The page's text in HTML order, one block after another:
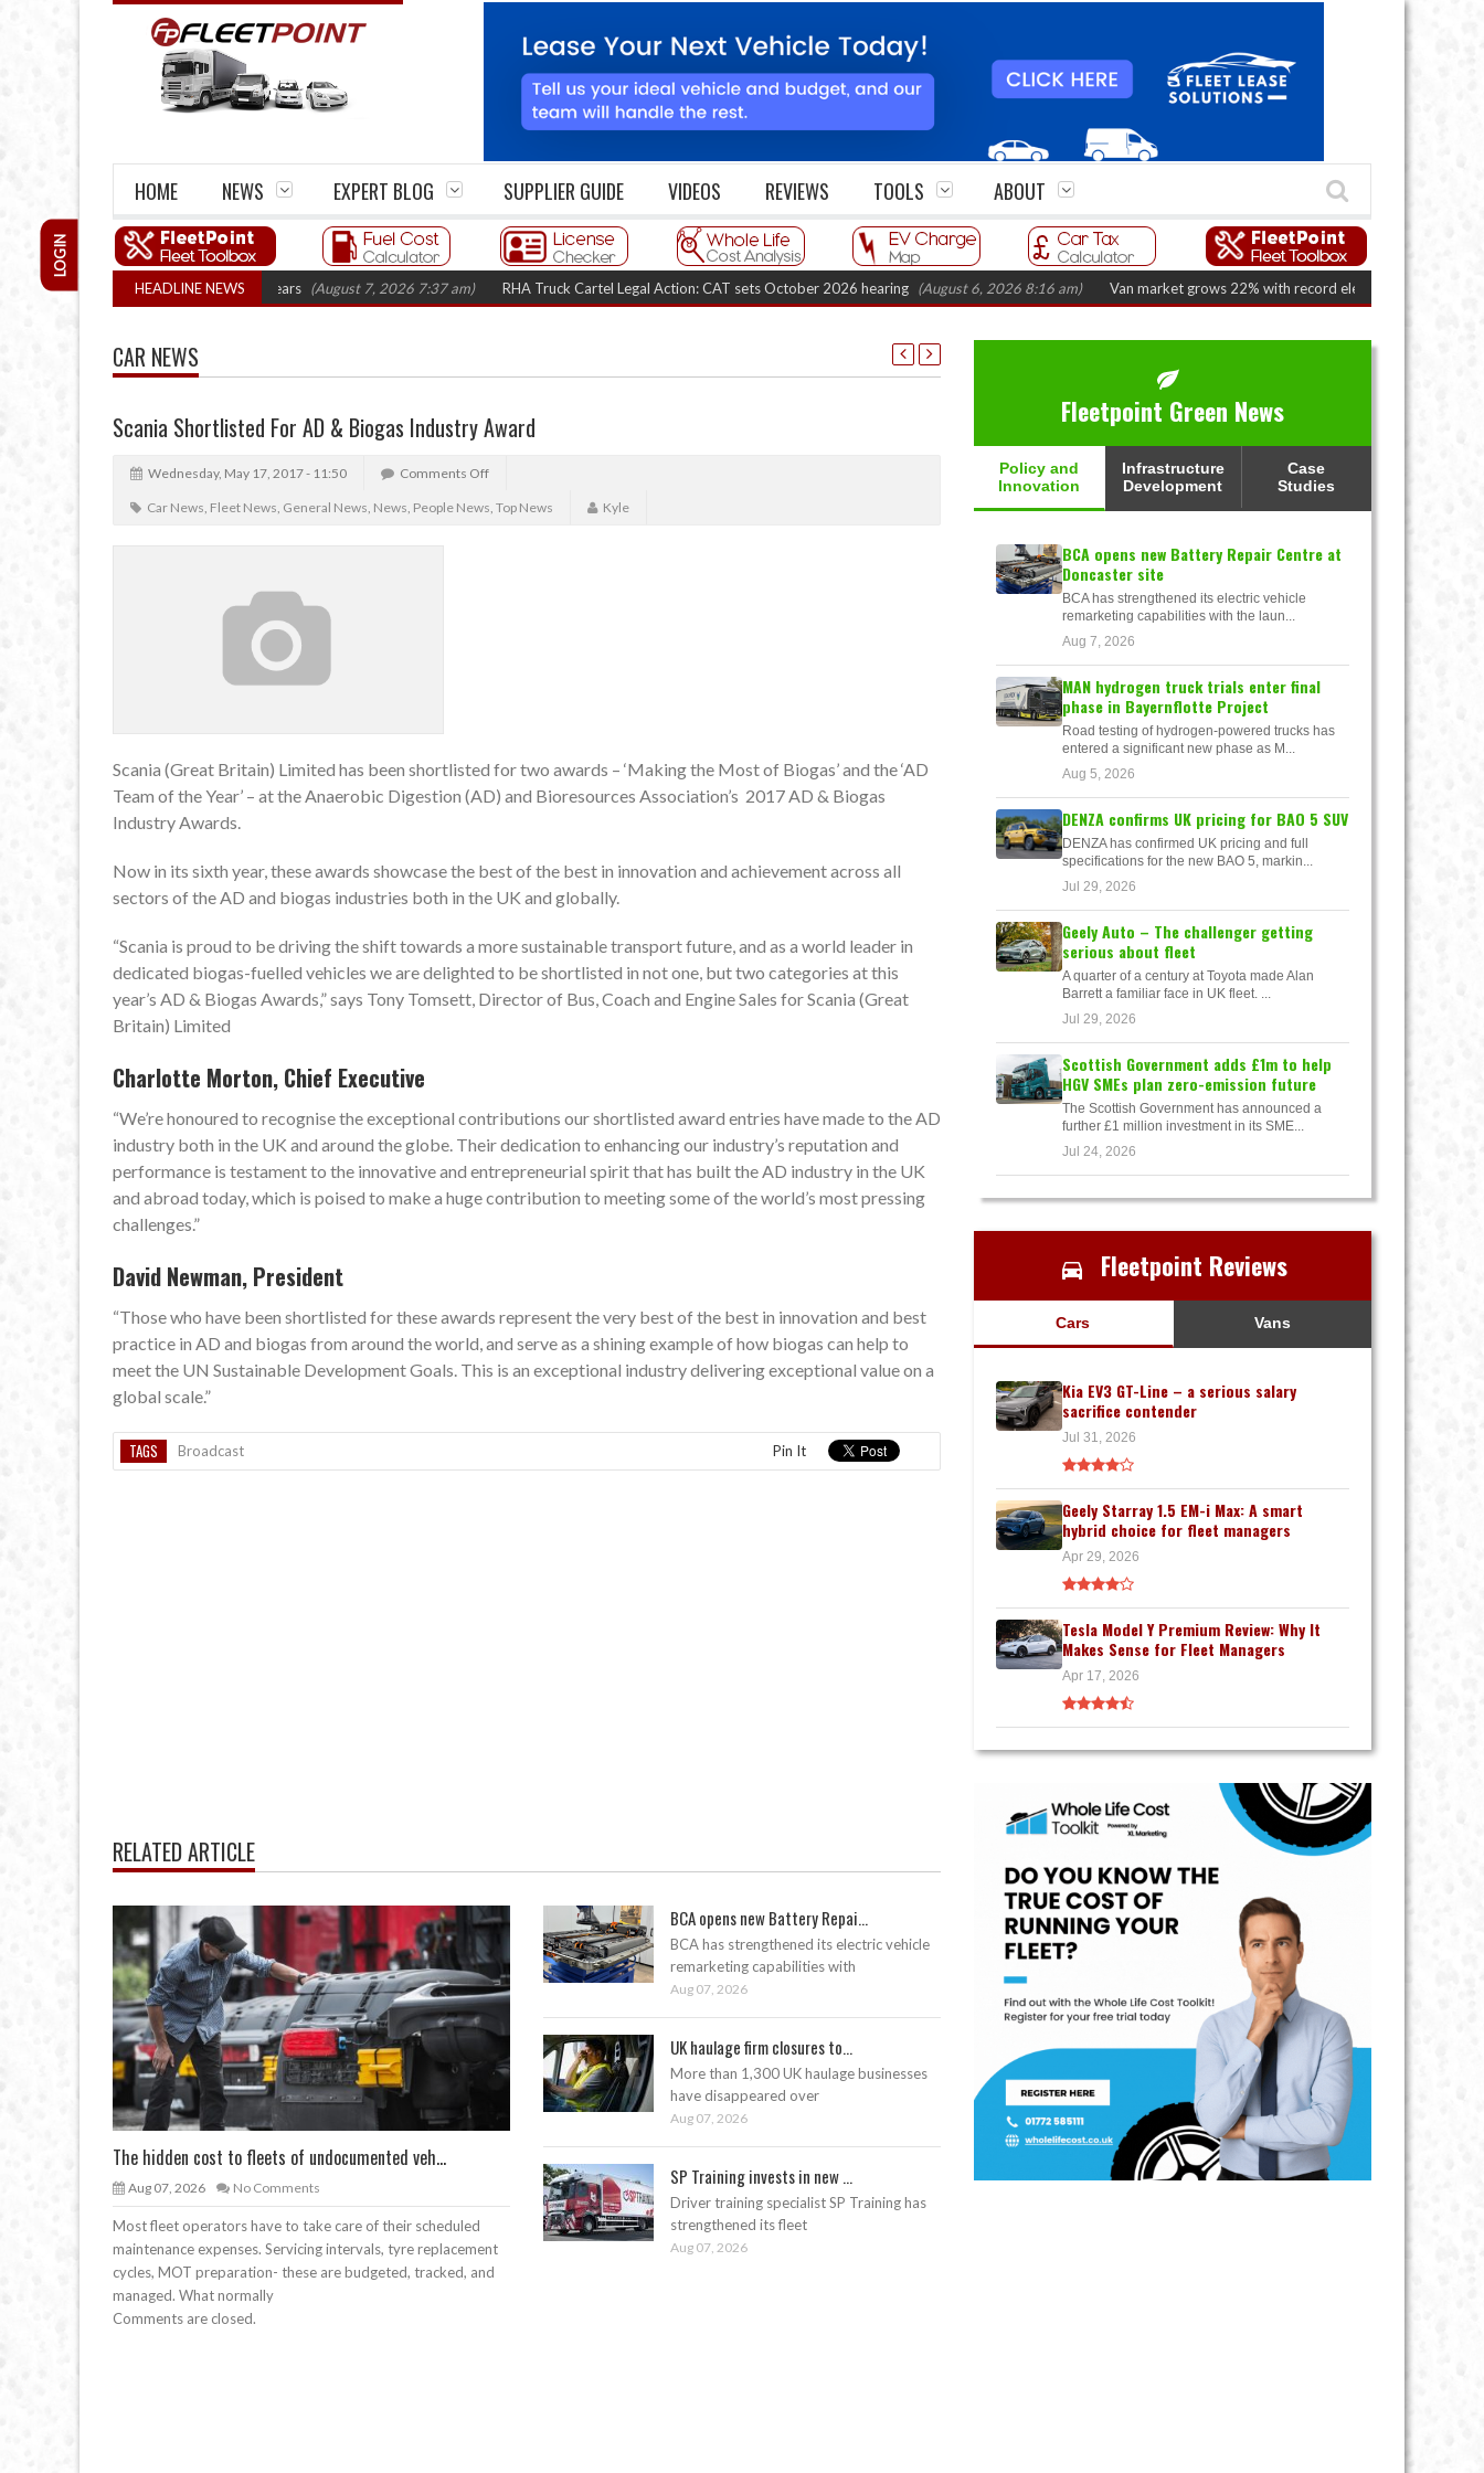
HOME NEWS EXPERT BLOG SUPPLIER GUIDE VIDEOS REVIEWS TOOLS ABOUT
LOGIN
HEADLINE NEWS
firm closures top 1,300 in three years (August 7, 2026 7:37 am) RHA Truck Cartel Legal Action: CAT sets October 2026 hearing (August 6, 2026 8:16 am) Van market grows 22% with record electric LCV registrations
CAR NEWS
Scania Shortlisted For AD & Biogas Industry Award
Wednesday, May 17, 2017 - 11:50 Comments Off
Car News, Fleet News, General News, News, People News, Top News Kyle
Scania (Great Britain) Limited has been shortlisted for two awards – ‘Making the Most of Biogas’ and the ‘AD
Team of the Year’ – at the Anaerobic Digestion (AD) and Bioresources Association’s 2017 AD & Biogas
Industry Awards.
Now in its sixth year, these awards showcase the best of the best in innovation and achievement across all
sectors of the AD and biogas industries both in the UK and globally.
“Scania is proud to be driving the shift towards a more sustainable transport future, and as a world leader in
dedicated biogas-fuelled vehicles we are delighted to be shortlisted in not one, but two categories at this
year’s AD & Biogas Awards,” says Tony Tomsett, Director of Bus, Coach and Engine Sales for Scania (Great
Britain) Limited
Charlotte Morton, Chief Executive
“We’re honoured to recognise the exceptional contributions our shortlisted award entries have made to the AD
industry both in the UK and around the globe. Their dedication to enhancing our industry’s reputation and
performance is testament to the innovative and entrepreneurial spirit that has built the AD industry in the UK
and abroad today, which is poised to make a huge contribution to meeting some of the world’s most pressing
challenges.”
David Newman, President
“Those who have been shortlisted for these awards represent the very best of the best in innovation and best
practice in AD and biogas from around the world, and serve as a shining example of how biogas can help to
meet the UN Sustainable Development Goals. This is an exceptional industry delivering exceptional value on a
global scale.”
TAGS Broadcast Pin It
RELATED ARTICLE
The hidden cost to fleets of undocumented veh...
Aug 07, 2026 No Comments
Most fleet operators have to take care of their scheduled
maintenance expenses. Servicing intervals, tyre replacement
cycles, MOT preparation- these are budgeted, tracked, and
managed. What normally
BCA opens new Battery Repai...
BCA has strengthened its electric vehicle
remarketing capabilities with
Aug 07, 2026
UK haulage firm closures to...
More than 1,300 UK haulage businesses
have disappeared over
Aug 07, 2026
SP Training invests in new ...
Driver training specialist SP Training has
strengthened its fleet
Aug 07, 2026
Comments are closed.
Fleetpoint Green News
Policy and
Innovation
Infrastructure
Development
Case
Studies
BCA opens new Battery Repair Centre at
Doncaster site
BCA has strengthened its electric vehicle
remarketing capabilities with the laun...
Aug 7, 2026
MAN hydrogen truck trials enter final
phase in Bayernflotte Project
Road testing of hydrogen-powered trucks has
entered a significant new phase as M...
Aug 5, 2026
DENZA confirms UK pricing for BAO 5 SUV
DENZA has confirmed UK pricing and full
specifications for the new BAO 5, markin...
Jul 29, 2026
Geely Auto – The challenger getting
serious about fleet
A quarter of a century at Toyota made Alan
Barrett a familiar face in UK fleet. ...
Jul 29, 2026
Scottish Government adds £1m to help
HGV SMEs plan zero-emission future
The Scottish Government has announced a
further £1 million investment in its SME...
Jul 24, 2026
Fleetpoint Reviews
Cars Vans
Kia EV3 GT-Line – a serious salary
sacrifice contender
Jul 31, 2026
Geely Starray 1.5 EM-i Max: A smart
hybrid choice for fleet managers
Apr 29, 2026
Tesla Model Y Premium Review: Why It
Makes Sense for Fleet Managers
Apr 17, 2026